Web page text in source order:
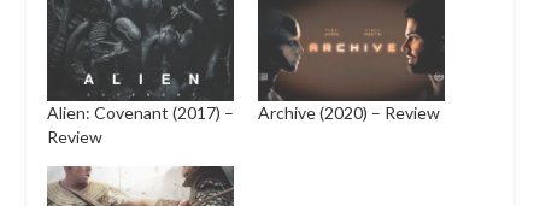
Alien: Covenant (2017) –
Review
Archive (2020) – Review